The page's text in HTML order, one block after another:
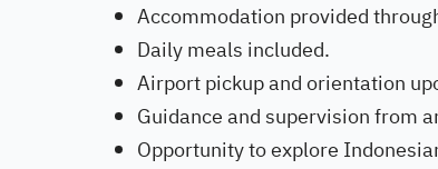
Accommodation provided
Daily meals included.
Airport pickup and orientation
Guidance and supervision from
Opportunity to explore